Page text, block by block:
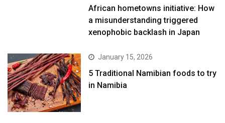
African hometowns initiative: How
a misunderstanding triggered
xenophobic backlash in Japan
January 15, 2026
5 Traditional Namibian foods to try
in Namibia